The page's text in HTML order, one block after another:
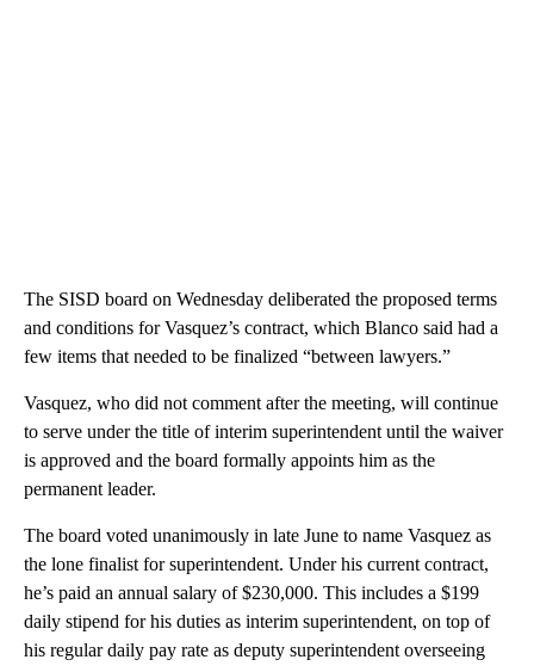
The SISD board on Wednesday deliberated the proposed terms
and conditions for Vasquez’s contract, which Blanco said had a
few items that needed to be finalized “between lawyers.”
Vasquez, who did not comment after the meeting, will continue
to serve under the title of interim superintendent until the waiver
is approved and the board formally appoints him as the
permanent leader.
The board voted unanimously in late June to name Vasquez as
the lone finalist for superintendent. Under his current contract,
he’s paid an annual salary of $230,000. This includes a $199
daily stipend for his duties as interim superintendent, on top of
his regular daily pay rate as deputy superintendent overseeing